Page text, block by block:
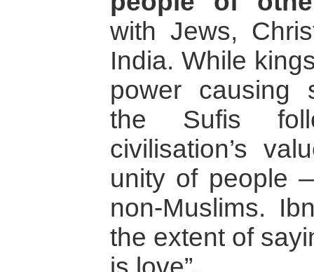
with Jews,
India. While
power causing
the Sufis
civilisation’s
unity of people
non-Muslims.
the extent of